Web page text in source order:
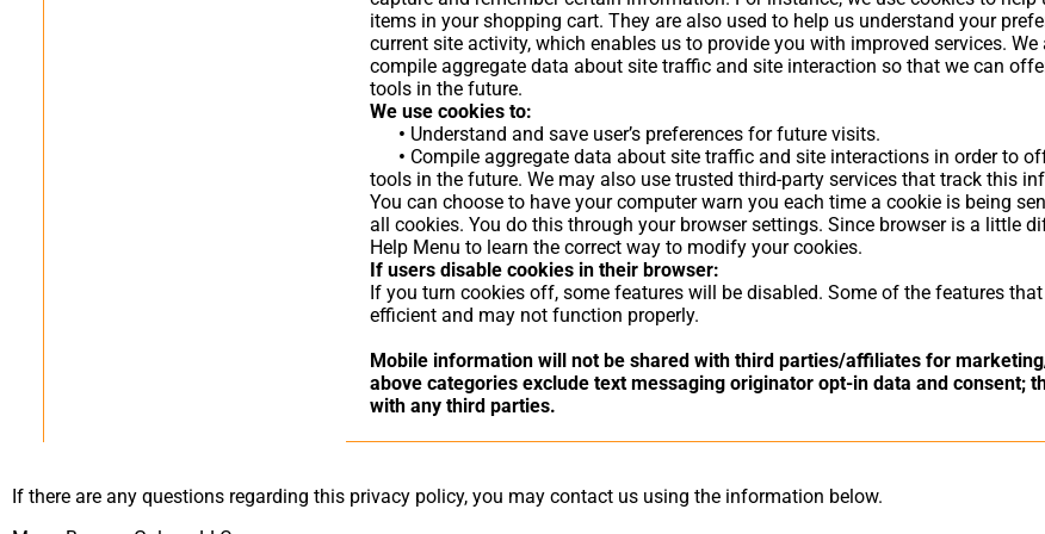
items in your shopping cart. They are also used to help us understand your
current site activity, which enables us to provide you with improved services.
compile aggregate data about site traffic and site interaction so that we can
tools in the future.
We use cookies to:
• Understand and save user’s preferences for future visits.
• Compile aggregate data about site traffic and site interactions in order to
tools in the future. We may also use trusted third-party services that track this
You can choose to have your computer warn you each time a cookie is being
all cookies. You do this through your browser settings. Since browser is a little
Help Menu to learn the correct way to modify your cookies.
If users disable cookies in their browser:
If you turn cookies off, some features will be disabled. Some of the features
efficient and may not function properly.
Mobile information will not be shared with third parties/affiliates for
above categories exclude text messaging originator opt-in data and consent;
with any third parties.
If there are any questions regarding this privacy policy, you may contact us using the information below.